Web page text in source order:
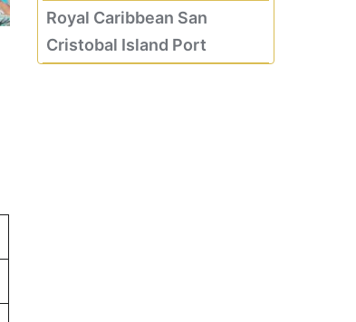
Royal Caribbean San
Cristobal Island Port